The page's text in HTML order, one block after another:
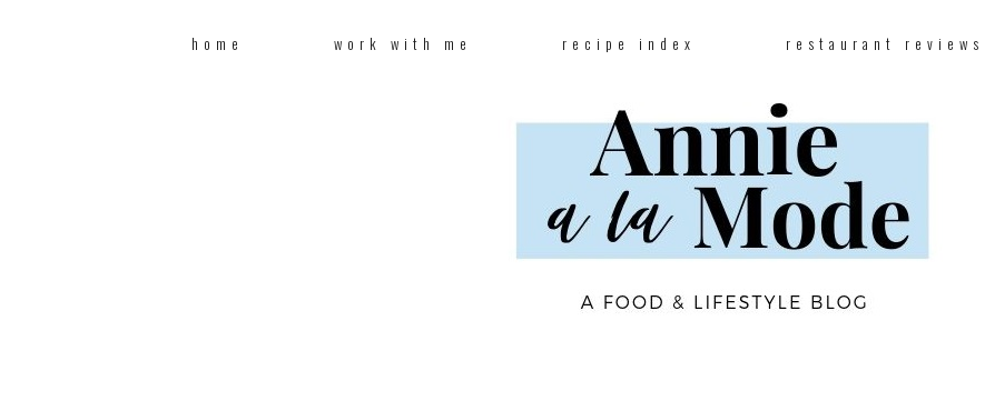
home work with me recipe index restaurant reviews